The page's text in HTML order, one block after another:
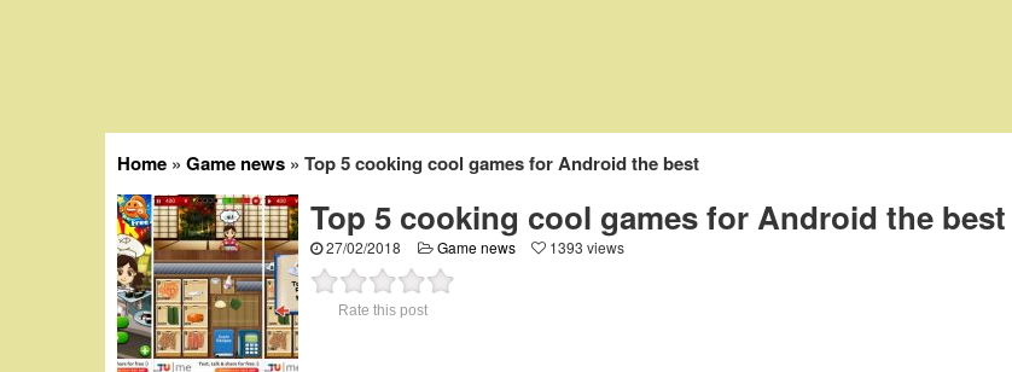
Home » Game news » Top 5 cooking cool games for Android the best
Top 5 cooking cool games for Android the best
27/02/2018 Game news 1393 views
Rate this post